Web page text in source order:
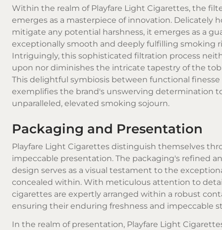
Within the realm of Playfare Light Cigarettes, the
emerges as a masterpiece of innovation. Delicately
mitigate any potential harshness, it emerges as a
exceptionally smooth and deeply fulfilling smoking
Intriguingly, this sophisticated filtration process
upon nor diminishes the intricate tapestry of the
This delightful symbiosis between functional
exemplifies the brand's unswerving determination
unparalleled, elevated smoking sojourn.
Packaging and Presentation
Playfare Light Cigarettes distinguish themselves
impeccable presentation. The packaging's refined
design serves as a visual testament to the
concealed within. With meticulous attention to
cigarettes are expertly arranged within a robust
ensuring their enduring freshness and impeccable
In the realm of presentation, Playfare Light